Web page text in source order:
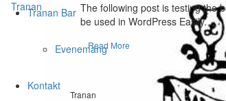
Tranan Bar
Evenemang
Kontakt
The following post is testing the
be used in WordPress Easily.
Read More
Tranan